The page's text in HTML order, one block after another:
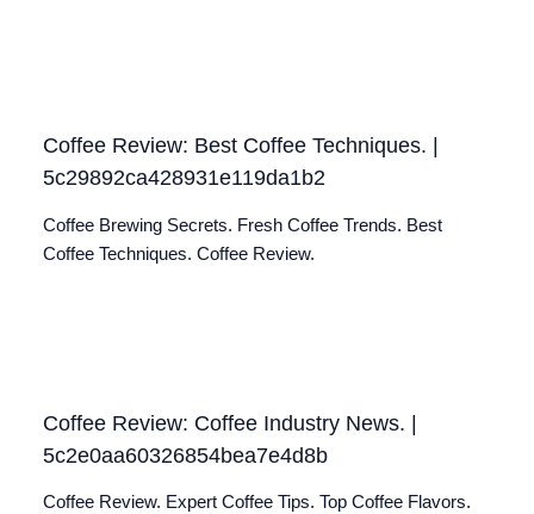
Coffee Review: Best Coffee Techniques. |
5c29892ca428931e119da1b2
Coffee Brewing Secrets. Fresh Coffee Trends. Best
Coffee Techniques. Coffee Review.
Coffee Review: Coffee Industry News. |
5c2e0aa60326854bea7e4d8b
Coffee Review. Expert Coffee Tips. Top Coffee Flavors.